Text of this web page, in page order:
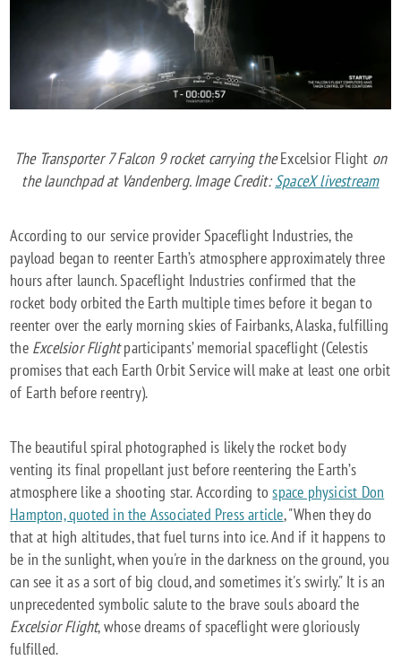
The Transporter 7 Falcon 9 rocket carrying theExcelsior Flight on
the launchpad at Vandenberg. Image Credit:SpaceX livestream
According to our service provider Spaceflight Industries, the
payload began to reenter Earth’s atmosphere approximately three
hours after launch. Spaceflight Industries confirmed that the
rocket body orbited the Earth multiple times before it began to
reenter over the early morning skies of Fairbanks, Alaska, fulfilling
the Excelsior Flightparticipants’ memorial spaceflight (Celestis
promises that each Earth Orbit Service will make at least one orbit
of Earth before reentry).
The beautiful spiral photographed is likely the rocket body
venting its final propellant just before reentering the Earth’s
atmosphere like a shooting star. According tospace physicist Don
Hampton, quoted in the Associated Press article, "When they do
that at high altitudes, that fuel turns into ice. And if it happens to
be in the sunlight, when you're in the darkness on the ground, you
can see it as a sort of big cloud, and sometimes it's swirly." It is an
unprecedented symbolic salute to the brave souls aboard the
Excelsior Flight, whose dreams of spaceflight were gloriously
fulfilled.